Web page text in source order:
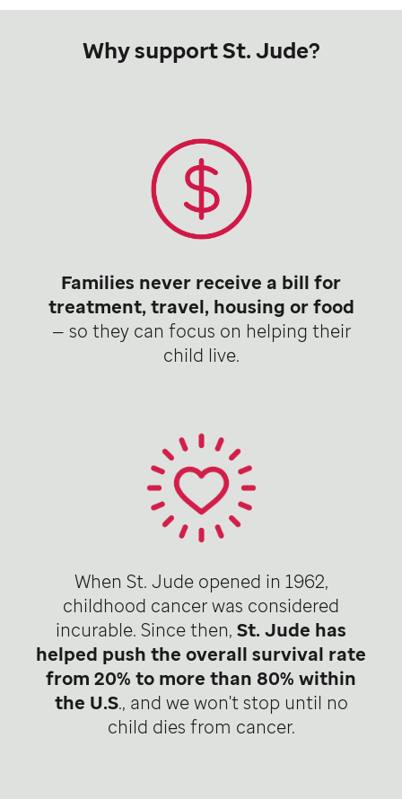
Why support St. Jude?
Families never receive a bill for
treatment, travel, housing or food
— so they can focus on helping their
child live.
When St. Jude opened in 1962,
childhood cancer was considered
incurable. Since then, St. Jude has
helped push the overall survival rate
from 20% to more than 80% within
the U.S., and we won't stop until no
child dies from cancer.